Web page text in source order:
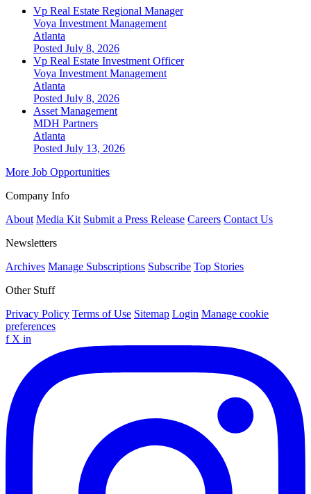
Vp Real Estate Regional Manager
Voya Investment Management
Atlanta
Posted July 8, 2026
Vp Real Estate Investment Officer
Voya Investment Management
Atlanta
Posted July 8, 2026
Asset Management
MDH Partners
Atlanta
Posted July 13, 2026
More Job Opportunities
Company Info
About Media Kit Submit a Press Release Careers Contact Us
Newsletters
Archives Manage Subscriptions Subscribe Top Stories
Other Stuff
Privacy Policy Terms of Use Sitemap Login Manage cookie
preferences
f X in